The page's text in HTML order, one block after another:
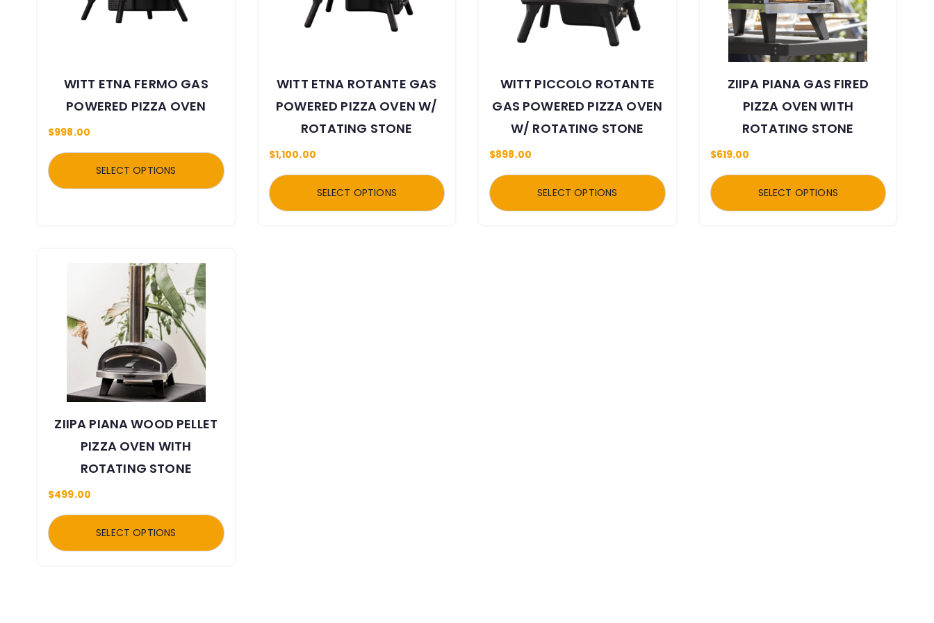
WITT ETNA FERMO GAS
POWERED PIZZA OVEN
$998.00
SELECT OPTIONS
WITT ETNA ROTANTE GAS
POWERED PIZZA OVEN W/
ROTATING STONE
$1,100.00
SELECT OPTIONS
WITT PICCOLO ROTANTE
GAS POWERED PIZZA OVEN
W/ ROTATING STONE
$898.00
SELECT OPTIONS
ZIIPA PIANA GAS FIRED
PIZZA OVEN WITH
ROTATING STONE
$619.00
SELECT OPTIONS
ZIIPA PIANA WOOD PELLET
PIZZA OVEN WITH
ROTATING STONE
$499.00
SELECT OPTIONS